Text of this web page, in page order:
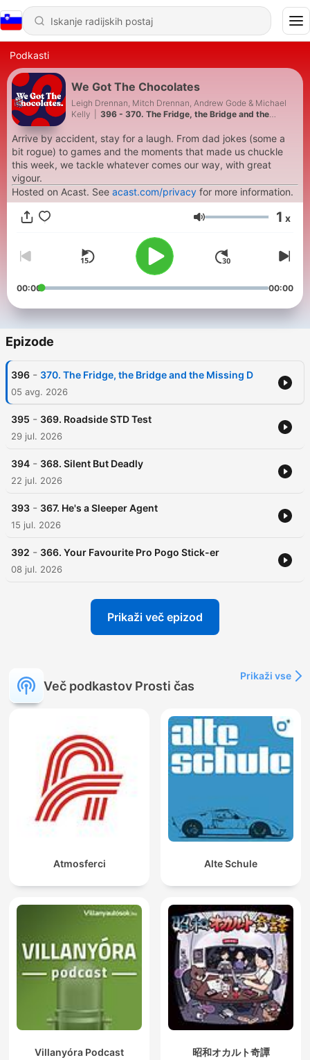
Podkasti
We Got The Chocolates
Leigh Drennan, Mitch Drennan, Andrew Gode & Michael
Kelly
396 - 370. The Fridge, the Bridge and the
Arrive by accident, stay for a laugh. From dad jokes (some a
bit rogue) to games and the moments that made us chuckle
this week, we tackle whatever comes our way, with great
vigour.
Hosted on Acast. See acast.com/privacy for more information.
Glasnost 1 x
00:00 00:00
Epizode
396 - 370. The Fridge, the Bridge and the Missing D
05 avg. 2026
395 - 369. Roadside STD Test
29 jul. 2026
394 - 368. Silent But Deadly
22 jul. 2026
393 - 367. He's a Sleeper Agent
15 jul. 2026
392 - 366. Your Favourite Pro Pogo Stick-er
08 jul. 2026
Prikaži več epizod
Več podkastov Prosti čas
Prikaži vse
Atmosferci Alte Schule
Villanyóra Podcast 昭和オカルト奇譚